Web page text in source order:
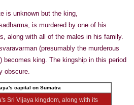
is unknown but the king,
is murdered by one of his
along with all of the males in his family.
(presumably the murderous
becomes king. The kingship in this period
obscure.
Sri Vijaya kingdom, along with its